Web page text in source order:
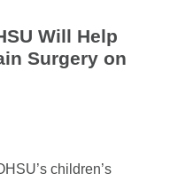
Will Help
Surgery on
children’s